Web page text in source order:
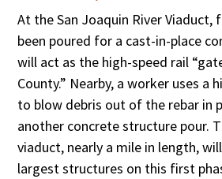
At the San Joaquin River Viaduct,
been poured for a cast-in-place
will act as the high-speed rail
County.” Nearby, a worker uses a
to blow debris out of the rebar in
another concrete structure pour.
viaduct, nearly a mile in length,
largest structures on this first